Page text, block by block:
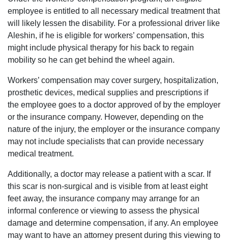
employee is entitled to all necessary medical treatment that
will likely lessen the disability. For a professional driver like
Aleshin, if he is eligible for workers’ compensation, this
might include physical therapy for his back to regain
mobility so he can get behind the wheel again.
Workers’ compensation may cover surgery, hospitalization,
prosthetic devices, medical supplies and prescriptions if
the employee goes to a doctor approved of by the employer
or the insurance company. However, depending on the
nature of the injury, the employer or the insurance company
may not include specialists that can provide necessary
medical treatment.
Additionally, a doctor may release a patient with a scar. If
this scar is non-surgical and is visible from at least eight
feet away, the insurance company may arrange for an
informal conference or viewing to assess the physical
damage and determine compensation, if any. An employee
may want to have an attorney present during this viewing to